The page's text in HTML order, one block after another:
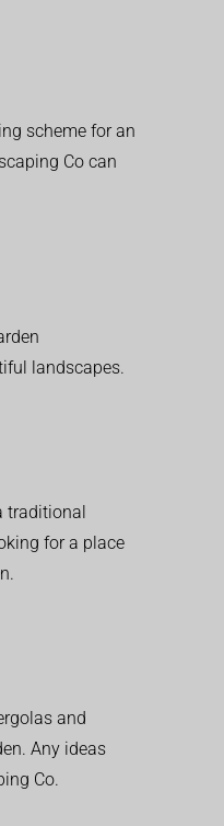
scheme for an
Co can
landscapes.
traditional
for a place
and
Any ideas
Co.